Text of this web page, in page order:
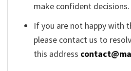
make confident decisions.
If you are not happy with
please contact us to
this address